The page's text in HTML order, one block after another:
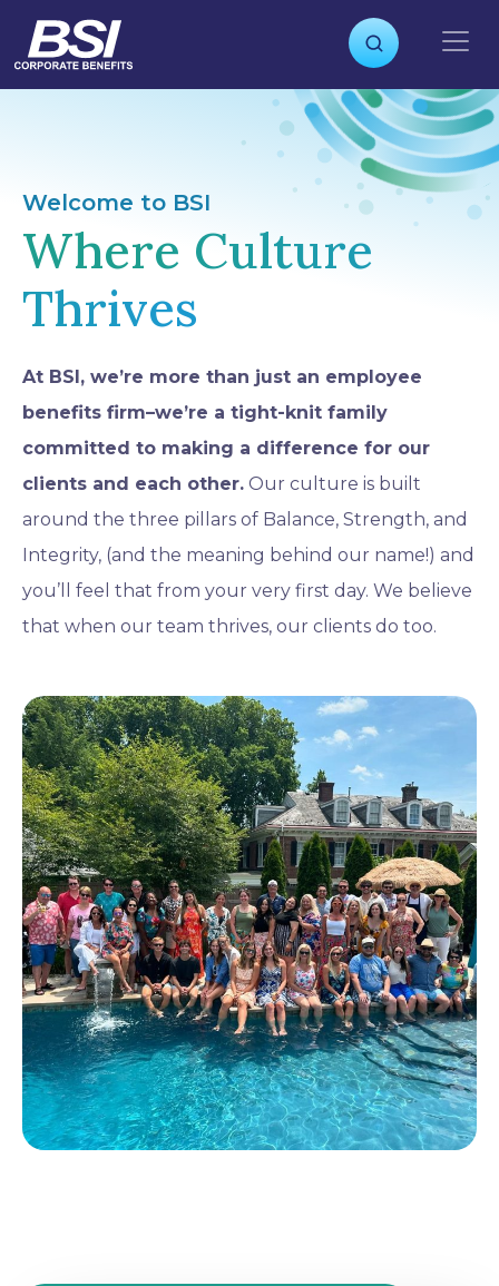
p
Welcome to BSI
Where Culture
Thrives
At BSI, we’re more than just an employee
benefits firm–we’re a tight-knit family
committed to making a difference for our
clients and each other. Our culture is built
around the three pillars of Balance, Strength, and
Integrity, (and the meaning behind our name!) and
you’ll feel that from your very first day. We believe
that when our team thrives, our clients do too.